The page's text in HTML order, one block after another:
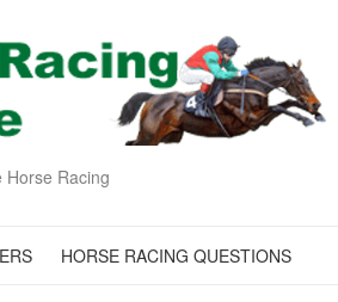
Horse Racing
HORSE RACING QUESTIONS